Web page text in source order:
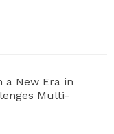
a New Era in
Multi-